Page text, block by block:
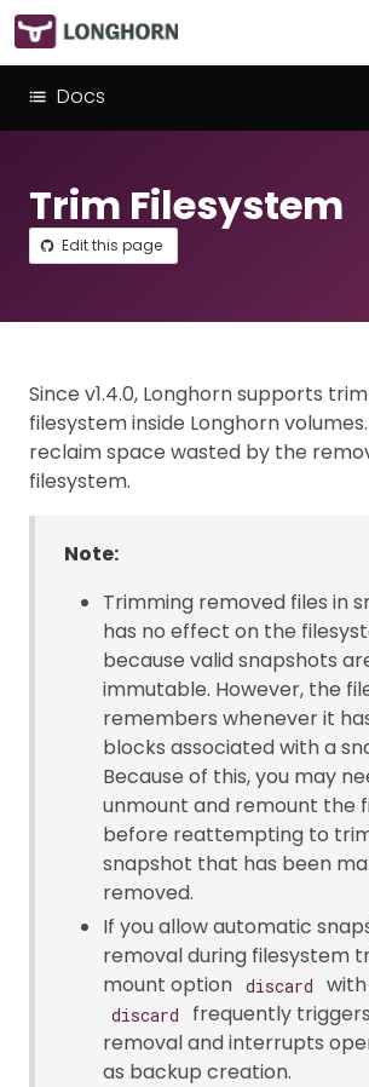
Docs
Trim Filesystem
Edit this page
Since v1.4.0, Longhorn supports
filesystem inside Longhorn
reclaim space wasted by the
filesystem.
Note:
Trimming removed files in
has no effect on the
because valid snapshots
immutable. However, the
remembers whenever it
blocks associated with a
Because of this, you may
unmount and remount the
before reattempting to
snapshot that has been
removed.
If you allow automatic
removal during filesystem
mount option discard
discard
frequently
removal and interrupts
as backup creation.